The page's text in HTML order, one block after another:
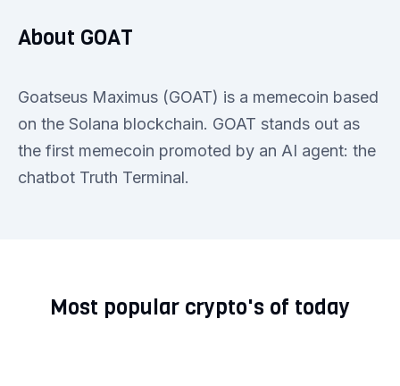
About GOAT
Goatseus Maximus (GOAT) is a memecoin based
on the Solana blockchain. GOAT stands out as
the first memecoin promoted by an AI agent: the
chatbot Truth Terminal.
Most popular crypto's of today